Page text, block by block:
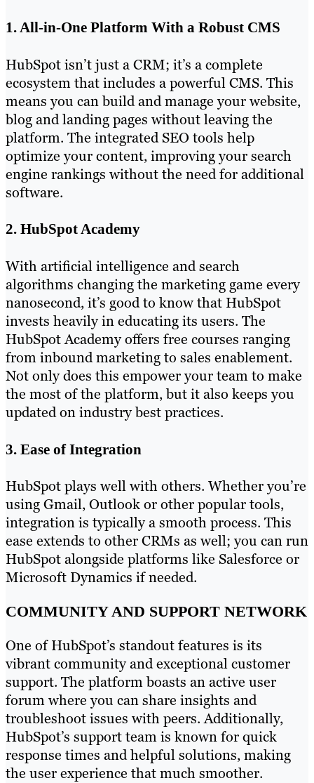
1. All-in-One Platform With a Robust CMS
HubSpot isn’t just a CRM; it’s a complete
ecosystem that includes a powerful CMS. This
means you can build and manage your website,
blog and landing pages without leaving the
platform. The integrated SEO tools help
optimize your content, improving your search
engine rankings without the need for additional
software.
2. HubSpot Academy
With artificial intelligence and search
algorithms changing the marketing game every
nanosecond, it’s good to know that HubSpot
invests heavily in educating its users. The
HubSpot Academy offers free courses ranging
from inbound marketing to sales enablement.
Not only does this empower your team to make
the most of the platform, but it also keeps you
updated on industry best practices.
3. Ease of Integration
HubSpot plays well with others. Whether you’re
using Gmail, Outlook or other popular tools,
integration is typically a smooth process. This
ease extends to other CRMs as well; you can run
HubSpot alongside platforms like Salesforce or
Microsoft Dynamics if needed.
COMMUNITY AND SUPPORT NETWORK
One of HubSpot’s standout features is its
vibrant community and exceptional customer
support. The platform boasts an active user
forum where you can share insights and
troubleshoot issues with peers. Additionally,
HubSpot’s support team is known for quick
response times and helpful solutions, making
the user experience that much smoother.